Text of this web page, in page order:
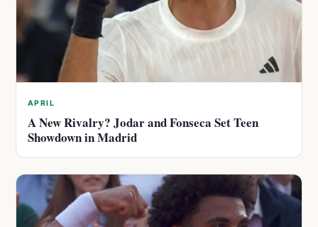
APRIL
A New Rivalry? Jodar and Fonseca Set Teen
Showdown in Madrid